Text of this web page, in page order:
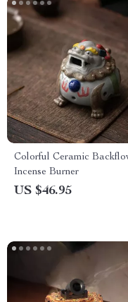
Colorful Ceramic
Incense Burner
US $46.95